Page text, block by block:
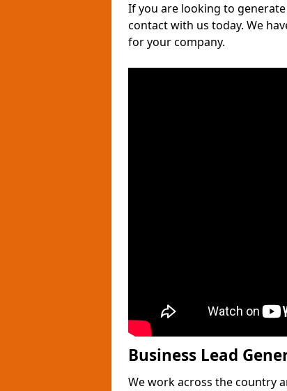
If you are looking to
contact with us today. We
for your company.
Business Lead
We work across the country